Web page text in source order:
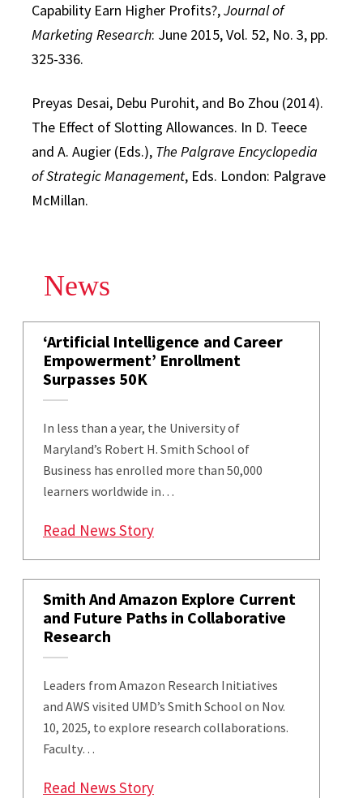
Capability Earn Higher Profits?,Journal of
Marketing Research: June 2015, Vol. 52, No. 3, pp.
325-336.
Preyas Desai, Debu Purohit, and Bo Zhou (2014).
The Effect of Slotting Allowances. In D. Teece
and A. Augier (Eds.), The Palgrave Encyclopedia
of Strategic Management, Eds. London: Palgrave
McMillan.
News
‘Artificial Intelligence and Career
Empowerment’ Enrollment
Surpasses 50K
In less than a year, the University of
Maryland’s Robert H. Smith School of
Business has enrolled more than 50,000
learners worldwide in…
Read News Story: ‘Artificial Intelligence and
Smith And Amazon Explore Current
and Future Paths in Collaborative
Research
Leaders from Amazon Research Initiatives
and AWS visited UMD’s Smith School on Nov.
10, 2025, to explore research collaborations.
Faculty…
Read News Story: Smith And Amazon Explore